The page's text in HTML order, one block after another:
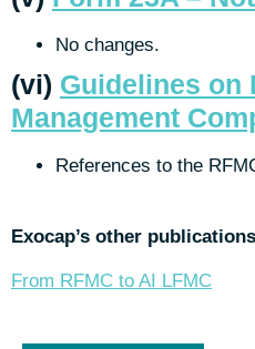
No changes.
(vi) Guidelines on
Management
References to the
Exocap’s other
From RFMC to AI LFMC